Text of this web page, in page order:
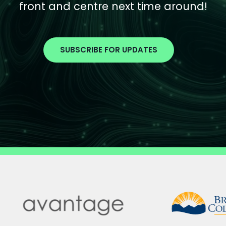
front and centre next time around!
SUBSCRIBE FOR UPDATES